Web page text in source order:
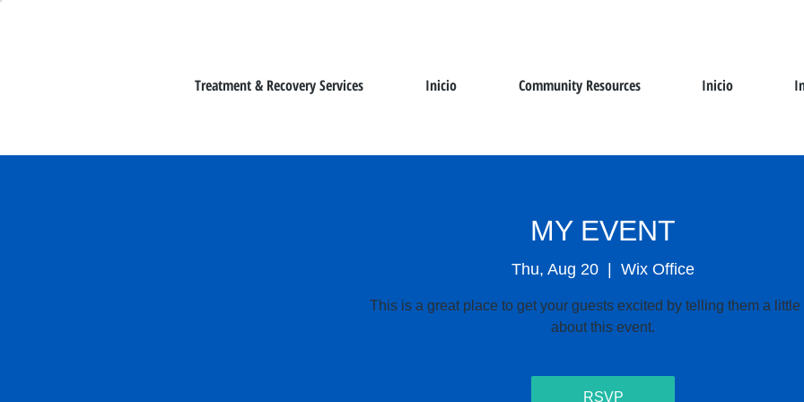
Treatment & Recovery Services Inicio Community Resources Inicio
MY EVENT
Thu, Aug 20
  |
Wix Office
This is a great place to get your guests excited by telling them a little
about this event.
RSVP